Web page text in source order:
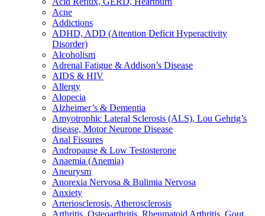
Acne
Addictions
ADHD, ADD (Attention Deficit Hyperactivity
Disorder)
Alcoholism
Adrenal Fatigue & Addison’s Disease
AIDS & HIV
Allergy
Alopecia
Alzheimer’s & Dementia
Amyotrophic Lateral Sclerosis (ALS), Lou Gehrig’s
disease, Motor Neurone Disease
Anal Fissures
Andropause & Low Testosterone
Anaemia (Anemia)
Aneurysm
Anorexia Nervosa & Bulimia Nervosa
Anxiety
Arteriosclerosis, Atherosclerosis
Arthritis, Osteoarthritis, Rheumatoid Arthritis, Gout,